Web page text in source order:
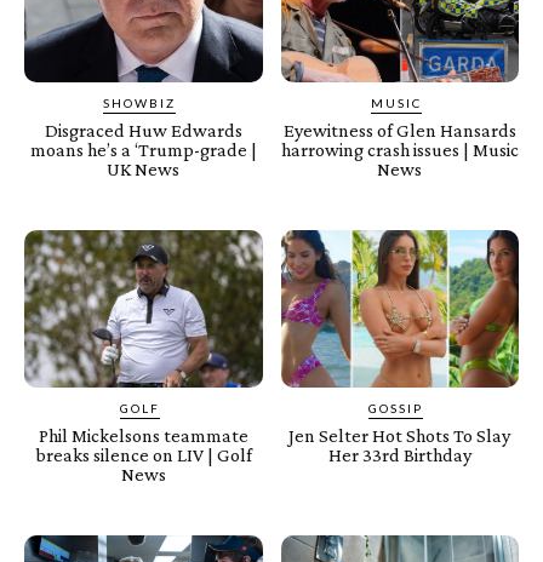
SHOWBIZ
Disgraced Huw Edwards
moans he’s a ‘Trump-grade |
UK News
MUSIC
Eyewitness of Glen Hansards
harrowing crash issues | Music
News
GOLF
Phil Mickelsons teammate
breaks silence on LIV | Golf
News
GOSSIP
Jen Selter Hot Shots To Slay
Her 33rd Birthday